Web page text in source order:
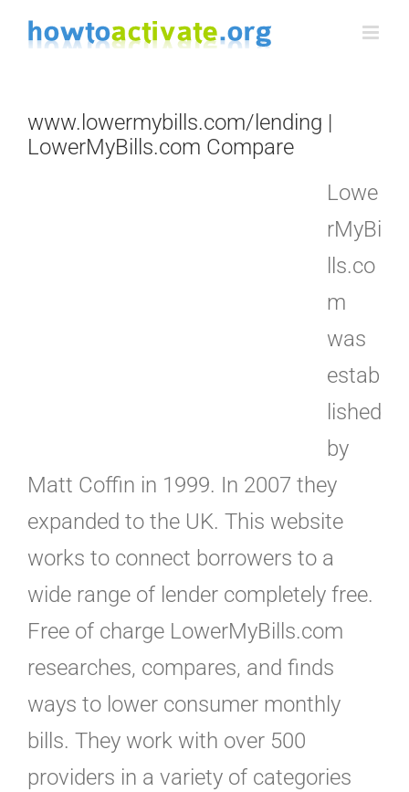
Skip
www.lowermybills.com/lending |
LowerMyBills.com Compare
Lowe
rMyBi
lls.co
m
was
estab
lished
by
Matt Coffin in 1999. In 2007 they
expanded to the UK. This website
works to connect borrowers to a
wide range of lender completely free.
Free of charge LowerMyBills.com
researches, compares, and finds
ways to lower consumer monthly
bills. They work with over 500
providers in a variety of categories